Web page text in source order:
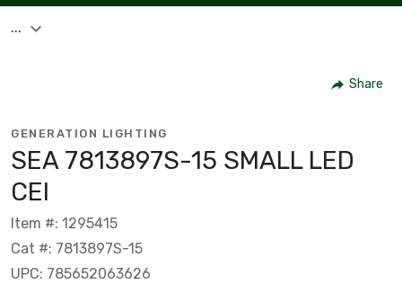
...
Share
GENERATION LIGHTING
SEA 7813897S-15 SMALL LED
CEI
Item #: 1295415
Cat #: 7813897S-15
UPC: 785652063626